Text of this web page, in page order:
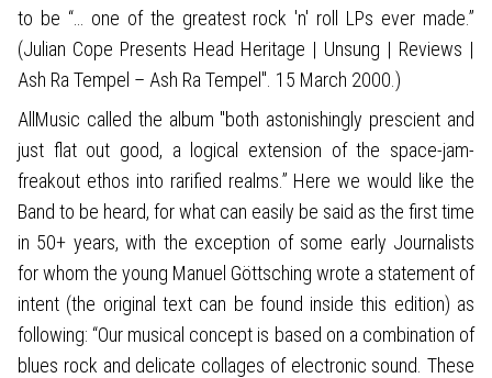
to be “… one of the greatest rock 'n' roll LPs ever made.”
(Julian Cope Presents Head Heritage | Unsung | Reviews |
Ash Ra Tempel – Ash Ra Tempel". 15 March 2000.)
AllMusic called the album "both astonishingly prescient and
just flat out good, a logical extension of the space-jam-
freakout ethos into rarified realms.” Here we would like the
Band to be heard, for what can easily be said as the first time
in 50+ years, with the exception of some early Journalists
for whom the young Manuel Göttsching wrote a statement of
intent (the original text can be found inside this edition) as
following: “Our musical concept is based on a combination of
blues rock and delicate collages of electronic sound. These